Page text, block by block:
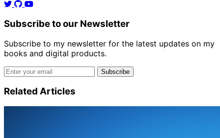
Subscribe to our Newsletter
Subscribe to my newsletter for the latest updates on my
books and digital products.
Email address
Subscribe
Related Articles